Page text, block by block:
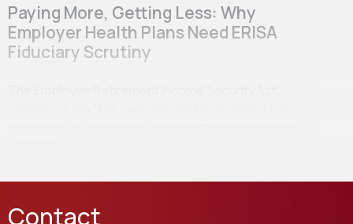
Paying More, Getting Less: Why
Employer Health Plans Need ERISA
Fiduciary Scrutiny
Contact